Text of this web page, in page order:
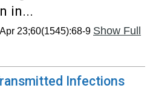
in...
23;60(1545):68-9 Show Full
Infections